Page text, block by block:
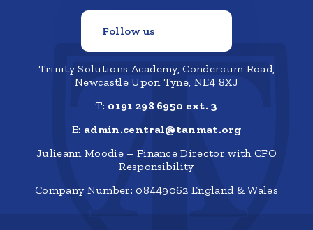
Follow us
Trinity Solutions Academy, Condercum Road,
Newcastle Upon Tyne, NE4 8XJ
T: 0191 298 6950 ext. 3
E: admin.central@tanmat.org
Julieann Moodie – Finance Director with CFO
Responsibility
Company Number: 08449062 England & Wales